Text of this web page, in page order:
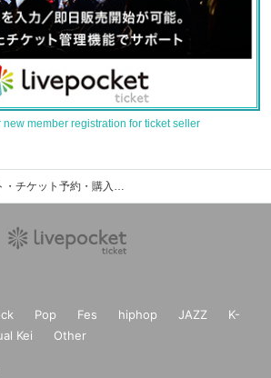
new member registration for ticket seller
Kecchiのイベント・チケット予約・購入・販売情報一覧
Pop Fes hiphop JAZZ
K-
Kei Other